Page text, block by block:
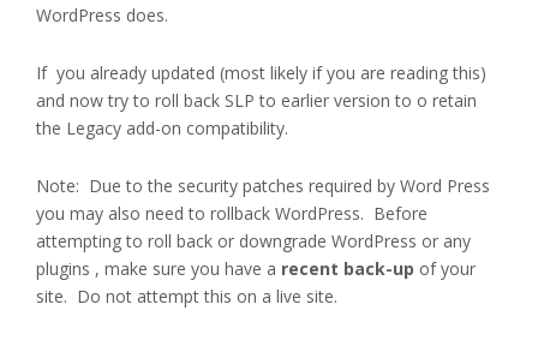
WordPress does.
If you already updated (most likely if you are reading this)
and now try to roll back SLP to earlier version to o retain
the Legacy add-on compatibility.
Note: Due to the security patches required by Word Press
you may also need to rollback WordPress. Before
attempting to roll back or downgrade WordPress or any
plugins , make sure you have a recent back-up of your
site. Do not attempt this on a live site.